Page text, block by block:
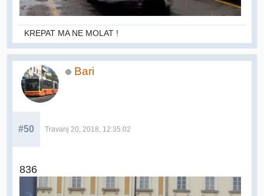
KREPAT MA NE MOLAT !
Bari
#50 Travanj 20, 2018, 12:35:02
836